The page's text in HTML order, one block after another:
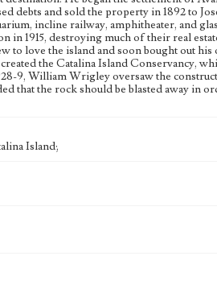
debts and sold the property in 1892 to
incline railway, amphitheater, and
in 1915, destroying much of their real
to love the island and soon bought out his
the Catalina Island Conservancy,
9, William Wrigley oversaw the
that the rock should be blasted away in
Island;